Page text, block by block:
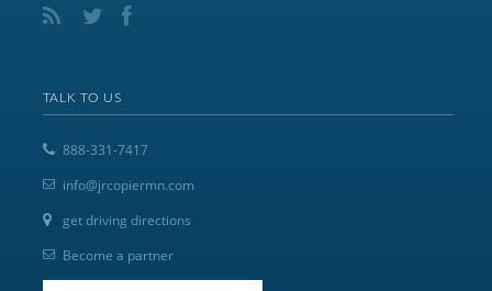
TALK TO US
888-331-7417
info@jrcopiermn.com
get driving directions
Become a partner